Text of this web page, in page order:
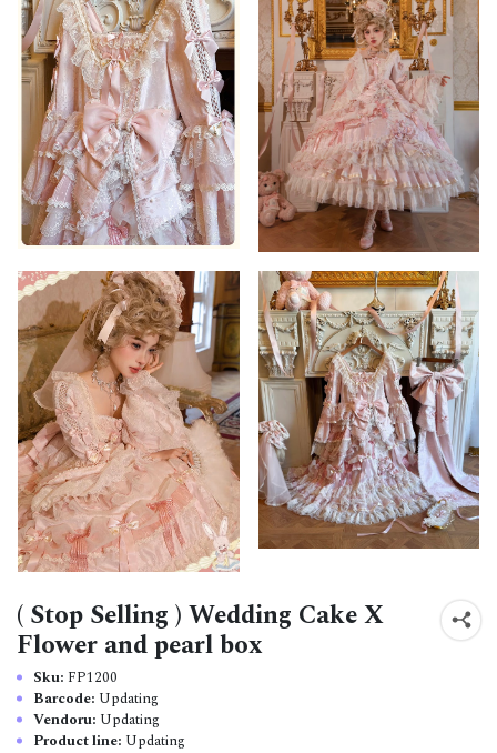
( Stop Selling ) Wedding Cake X
Flower and pearl box
Sku: FP1200
Barcode: Updating
Vendoru: Updating
Product line: Updating